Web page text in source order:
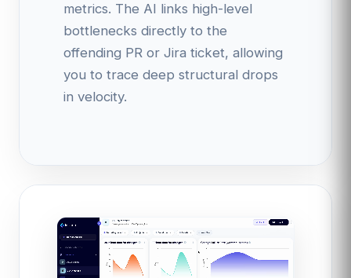
metrics. The AI links high-level
bottlenecks directly to the
offending PR or Jira ticket, allowing
you to trace deep structural drops
in velocity.